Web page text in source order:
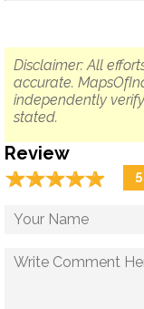
Disclaimer: All
accurate.
independently
stated.
Review
☆☆☆☆☆
★★★★★